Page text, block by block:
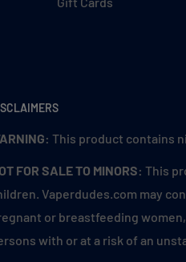
This product contains
FOR SALE TO MINORS: This
Vaperdudes.com may
or breastfeeding
with or at a risk of an